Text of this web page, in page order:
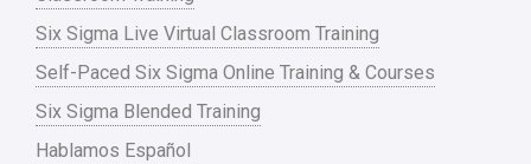
Six Sigma Live Virtual Classroom Training
Self-Paced Six Sigma Online Training & Courses
Six Sigma Blended Training
Hablamos Español